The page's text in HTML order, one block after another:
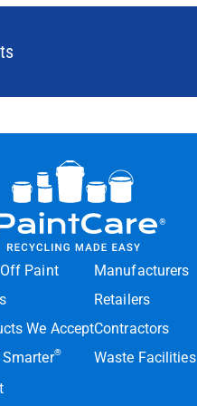
Paint
We Accept
®
Manufacturers
Retailers
Contractors
Waste Facilities